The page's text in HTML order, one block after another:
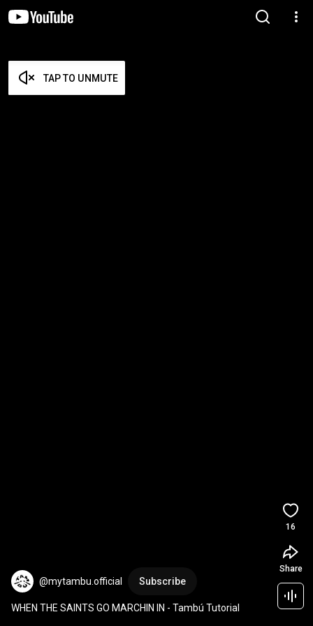
TAP TO UNMUTE
@mytambu.official Subscribe
WHEN THE SAINTS GO MARCHIN IN - Tambú Tutorial
16
Share